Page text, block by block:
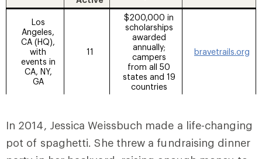
Los
Angeles,
CA (HQ),
with
events in
CA, NY,
GA
11
$200,000 in
scholarships
awarded
annually;
campers
from all 50
states and 19
countries
bravetrails.org
In 2014, Jessica Weissbuch made a life-changing
pot of spaghetti. She threw a fundraising dinner